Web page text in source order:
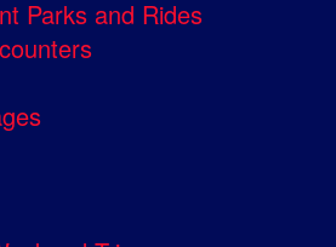
Parks and Rides